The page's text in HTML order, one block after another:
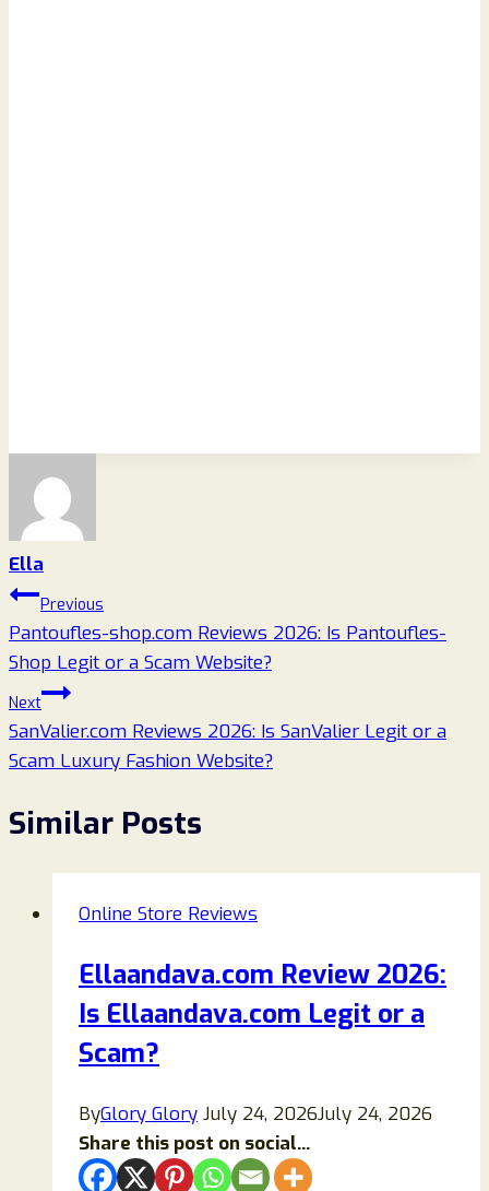
Ella
Post
navigation
Previous
Pantoufles-shop.com Reviews 2026: Is Pantoufles-
Shop Legit or a Scam Website?
Next
SanValier.com Reviews 2026: Is SanValier Legit or a
Scam Luxury Fashion Website?
Similar Posts
Online Store Reviews
Ellaandava.com Review 2026:
Is Ellaandava.com Legit or a
Scam?
ByGlory Glory July 24, 2026July 24, 2026
Share this post on social...